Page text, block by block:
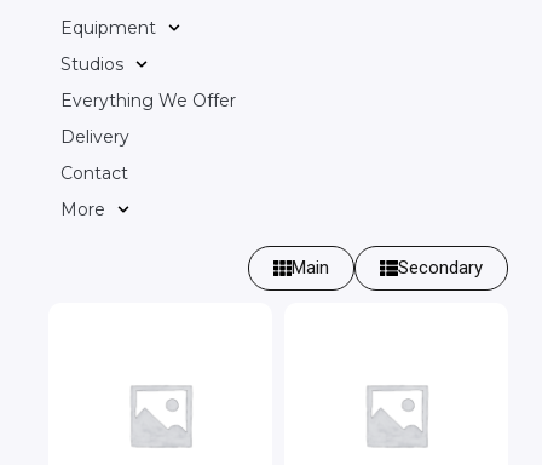
Equipment
Studios
Everything We Offer
Delivery
Contact
More
Main Secondary